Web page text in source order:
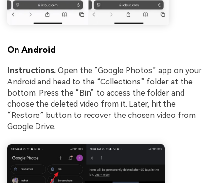
On Android
Instructions. Open the “Google Photos” app on your
Android and head to the “Collections” folder at the
bottom. Press the “Bin” to access the folder and
choose the deleted video from it. Later, hit the
“Restore” button to recover the chosen video from
Google Drive.